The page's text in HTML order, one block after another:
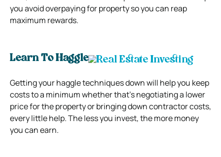
you avoid overpaying for property so you can reap
maximum rewards.
Learn To Haggle
Getting your haggle techniques down will help you keep
costs to a minimum whether that’s negotiating a lower
price for the property or bringing down contractor costs,
every little help. The less you invest, the more money
you can earn.